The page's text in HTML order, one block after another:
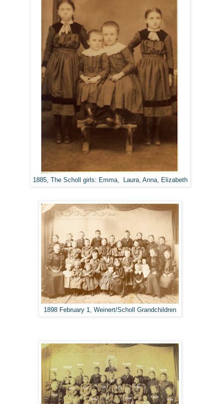
1885, The Scholl girls: Emma, Laura, Anna, Elizabeth
1898 February 1, Weinert/Scholl Grandchildren